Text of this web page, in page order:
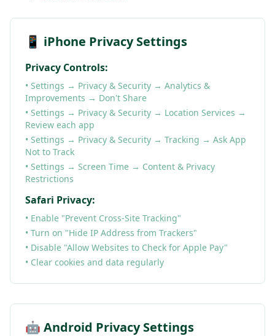
📱 iPhone Privacy Settings
Privacy Controls:
• Settings → Privacy & Security → Analytics &
Improvements → Don't Share
• Settings → Privacy & Security → Location Services →
Review each app
• Settings → Privacy & Security → Tracking → Ask App
Not to Track
• Settings → Screen Time → Content & Privacy
Restrictions
Safari Privacy:
• Enable "Prevent Cross-Site Tracking"
• Turn on "Hide IP Address from Trackers"
• Disable "Allow Websites to Check for Apple Pay"
• Clear cookies and data regularly
🤖 Android Privacy Settings